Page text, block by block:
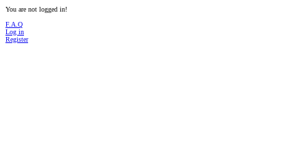
You are not logged in!
F.A.Q
Log in
Register